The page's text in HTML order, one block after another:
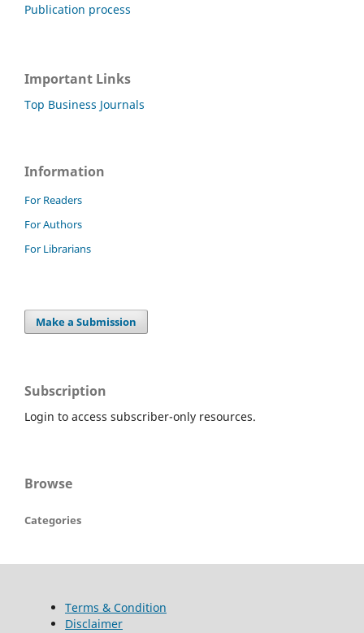
Publication process
Important Links
Top Business Journals
Information
For Readers
For Authors
For Librarians
Make a Submission
Subscription
Login to access subscriber-only resources.
Browse
Categories
Terms & Condition
Disclaimer